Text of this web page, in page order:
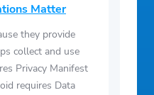
Matter
they provide
collect and use
Privacy Manifest
requires Data